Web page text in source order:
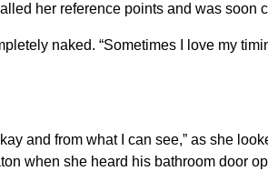
her reference points and was soon
naked. “Sometimes I love my
and from what I can see,” as she
when she heard his bathroom door